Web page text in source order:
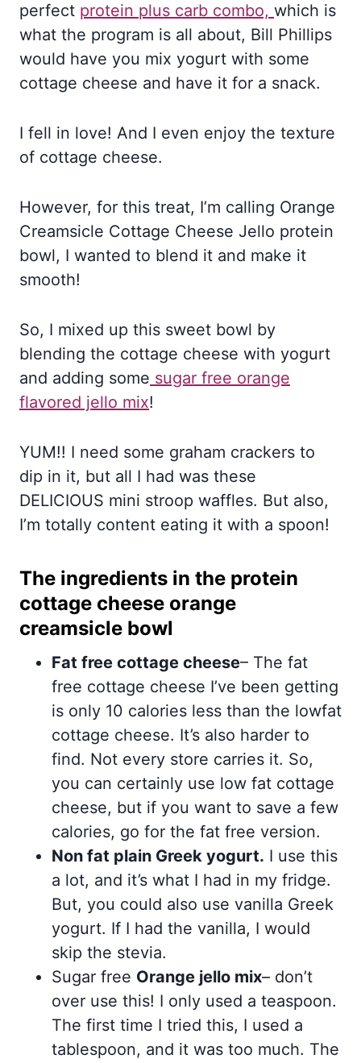
perfect protein plus carb combo, which is
what the program is all about, Bill Phillips
would have you mix yogurt with some
cottage cheese and have it for a snack.
I fell in love! And I even enjoy the texture
of cottage cheese.
However, for this treat, I’m calling Orange
Creamsicle Cottage Cheese Jello protein
bowl, I wanted to blend it and make it
smooth!
So, I mixed up this sweet bowl by
blending the cottage cheese with yogurt
and adding some sugar free orange
flavored jello mix!
YUM!! I need some graham crackers to
dip in it, but all I had was these
DELICIOUS mini stroop waffles. But also,
I’m totally content eating it with a spoon!
The ingredients in the protein
cottage cheese orange
creamsicle bowl
Fat free cottage cheese– The fat
free cottage cheese I’ve been getting
is only 10 calories less than the lowfat
cottage cheese. It’s also harder to
find. Not every store carries it. So,
you can certainly use low fat cottage
cheese, but if you want to save a few
calories, go for the fat free version.
Non fat plain Greek yogurt. I use this
a lot, and it’s what I had in my fridge.
But, you could also use vanilla Greek
yogurt. If I had the vanilla, I would
skip the stevia.
Sugar free Orange jello mix– don’t
over use this! I only used a teaspoon.
The first time I tried this, I used a
tablespoon, and it was too much. The